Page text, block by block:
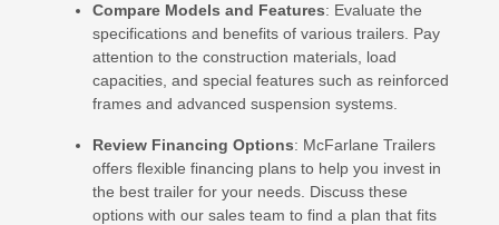
Compare Models and Features: Evaluate the
specifications and benefits of various trailers. Pay
attention to the construction materials, load
capacities, and special features such as reinforced
frames and advanced suspension systems.
Review Financing Options: McFarlane Trailers
offers flexible financing plans to help you invest in
the best trailer for your needs. Discuss these
options with our sales team to find a plan that fits